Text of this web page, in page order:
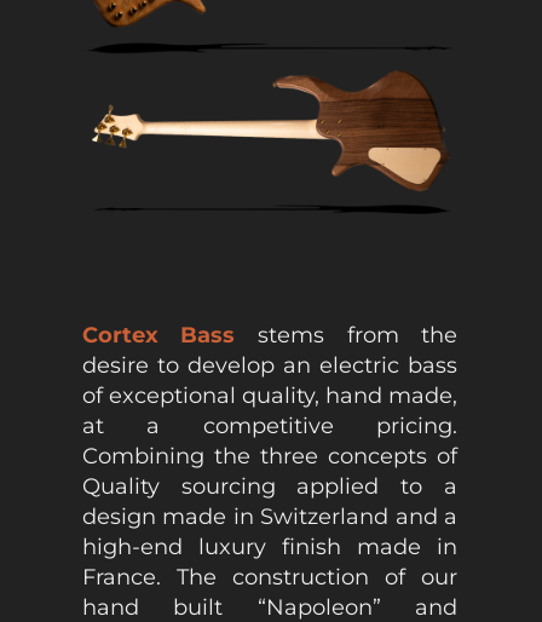
Cortex Bass stems from the
desire to develop an electric bass
of exceptional quality, hand made,
at a competitive pricing.
Combining the three concepts of
Quality sourcing applied to a
design made in Switzerland and a
high-end luxury finish made in
France. The construction of our
hand built “Napoleon” and